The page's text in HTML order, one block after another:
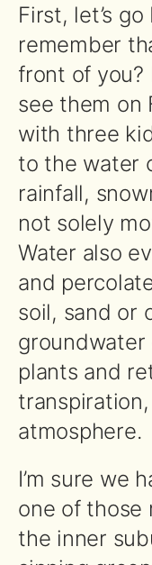
First, let’s
remember
front of you?
see them on
with three
to the water
rainfall,
not solely
Water also
and
soil, sand or
plants and
atmosphere.
I’m sure we
one of those
the inner